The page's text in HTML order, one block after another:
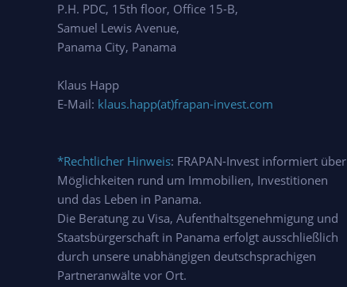
P.H. PDC, 15th floor, Office 15-B,
Samuel Lewis Avenue,
Panama City, Panama
Klaus Happ
E-Mail: klaus.happ(at)frapan-invest.com
*Rechtlicher Hinweis: FRAPAN-Invest informiert über
Möglichkeiten rund um Immobilien, Investitionen
und das Leben in Panama.
Die Beratung zu Visa, Aufenthaltsgenehmigung und
Staatsbürgerschaft in Panama erfolgt ausschließlich
durch unsere unabhängigen deutschsprachigen
Partneranwälte vor Ort.